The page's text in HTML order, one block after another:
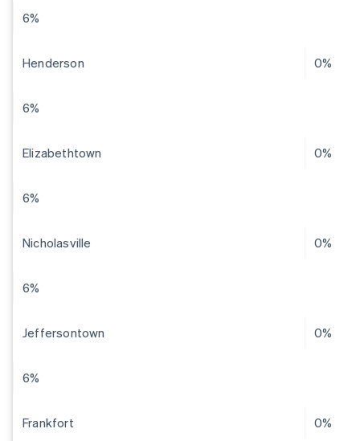
6%
Henderson 0%
6%
Elizabethtown 0%
6%
Nicholasville 0%
6%
Jeffersontown 0%
6%
Frankfort 0%